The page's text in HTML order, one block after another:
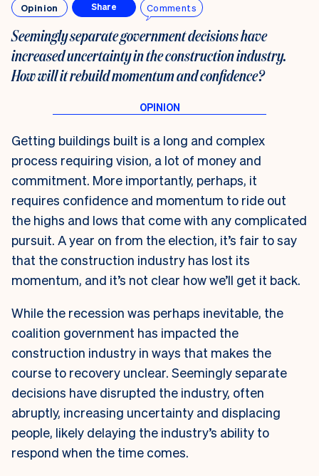
Opinion Share Comments
Seemingly separate government decisions have
increased uncertainty in the construction industry.
How will it rebuildmomentum and confidence?
Getting buildings built is a long and complex
process requiring vision, a lot of money and
commitment. More importantly, perhaps, it
requires confidence and momentum to ride out
the highs and lows that come with any complicated
pursuit. A year on from the election, it’s fair to say
that the construction industry has lost its
momentum, and it’s not clear how we’ll get it back.
While the recession was perhaps inevitable, the
coalition government has impacted the
construction industry in ways that makes the
course to recovery unclear. Seemingly separate
decisions have disrupted the industry, often
abruptly, increasing uncertainty and displacing
people, likely delaying the industry’s ability to
respond when the time comes.